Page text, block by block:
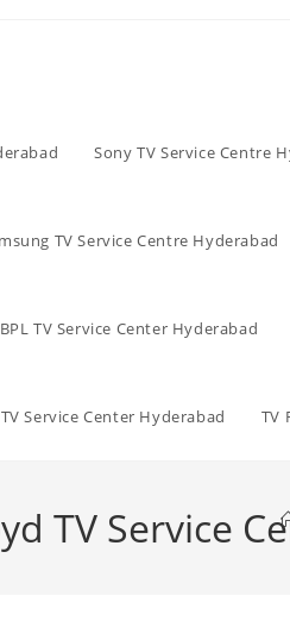
Sony TV Service Centre
TV Service Centre Hyderabad
BPL TV Service Center Hyderabad
Service Center Hyderabad TV
TV Service